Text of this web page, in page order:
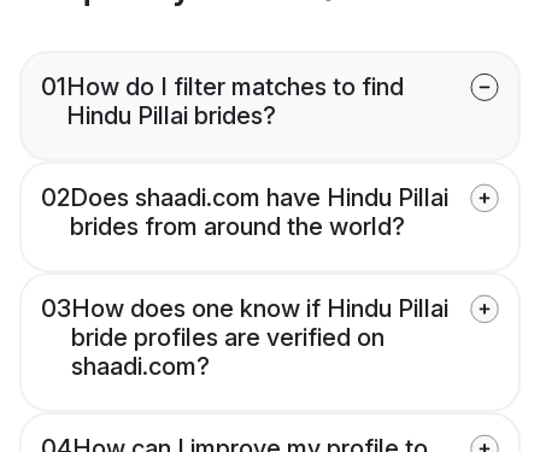
01How do I filter matches to find
Hindu Pillai brides?
02Does shaadi.com have Hindu Pillai
brides from around the world?
03How does one know if Hindu Pillai
bride profiles are verified on
shaadi.com?